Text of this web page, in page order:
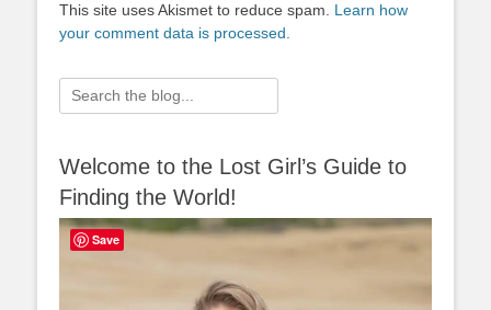
This site uses Akismet to reduce spam. Learn how
your comment data is processed.
Search
for:
Welcome to the Lost Girl’s Guide to
Finding the World!
Save